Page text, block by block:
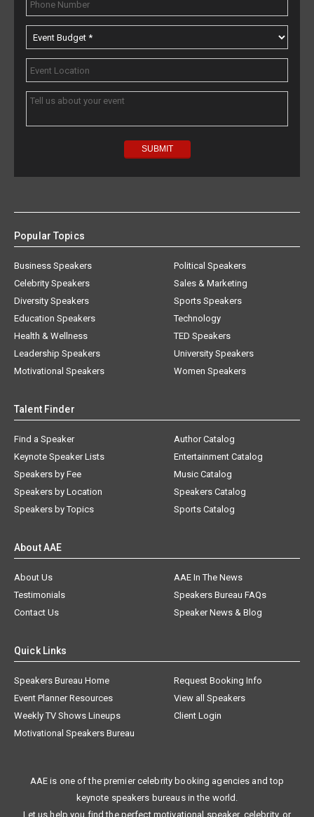
Popular Topics
Business Speakers
Celebrity Speakers
Diversity Speakers
Education Speakers
Health & Wellness
Leadership Speakers
Motivational Speakers
Political Speakers
Sales & Marketing
Sports Speakers
Technology
TED Speakers
University Speakers
Women Speakers
Talent Finder
Find a Speaker
Keynote Speaker Lists
Speakers by Fee
Speakers by Location
Speakers by Topics
Author Catalog
Entertainment Catalog
Music Catalog
Speakers Catalog
Sports Catalog
About AAE
About Us
AAE In The News
Testimonials
Speakers Bureau FAQs
Contact Us
Speaker News & Blog
Quick Links
Speakers Bureau Home
Request Booking Info
Event Planner Resources
View all Speakers
Weekly TV Shows Lineups
Client Login
Motivational Speakers Bureau
AAE is one of the premier celebrity booking agencies and top
keynote speakers bureaus in the world.
Let us help you find the perfect motivational speaker, celebrity, or